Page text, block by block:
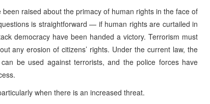
raised about the primacy of human rights in the face of
is straightforward — if human rights are curtailed in
democracy have been handed a victory. Terrorism must
any erosion of citizens’ rights. Under the current law, the
be used against terrorists, and the police forces have
when there is an increased threat.